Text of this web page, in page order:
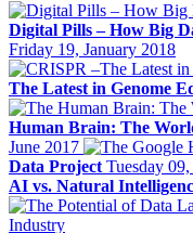
Digital Pills – How Big
Friday 19, January 2018
The Latest in Genome
Human Brain: The
June 2017
Data Project Tuesday
AI vs. Natural